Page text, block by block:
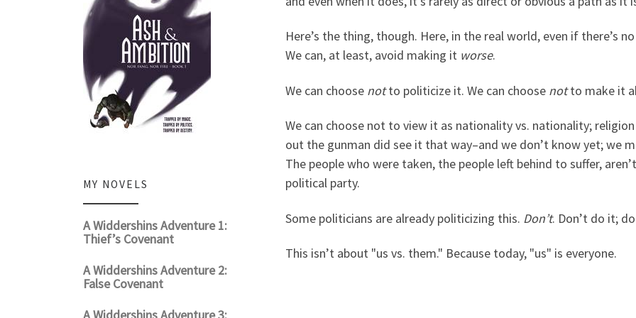
Here’s the thing, though. Here, in the real world, even if there’s
We can, at least, avoid making it worse.
We can choose notto politicize it. We can choose notto make it
We can choose not to view it as nationality vs. nationality;
out the gunman did see it that way–and we don’t know yet; we
The people who were taken, the people left behind to suffer,
political party.
Some politicians are already politicizing this. Don’t. Don’t do it;
This isn’t about "us vs. them." Because today, "us" is everyone.
MY NOVELS
A Widdershins Adventure 1:
Thief’s Covenant
A Widdershins Adventure 2:
False Covenant
A Widdershins Adventure 3: